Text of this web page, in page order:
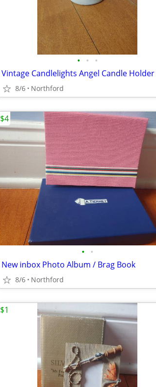
• • •
Vintage Candlelights Angel Candle Holder
8/6 Northford
• •
New inbox Photo Album / Brag Book
8/6 Northford
$4
$1